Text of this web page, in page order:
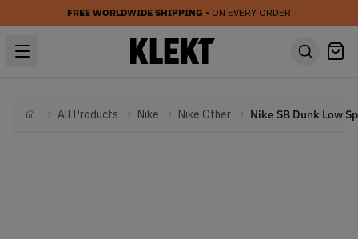
FREE WORLDWIDE SHIPPING • ON EVERY ORDER
HomeAll Products Nike Nike Other